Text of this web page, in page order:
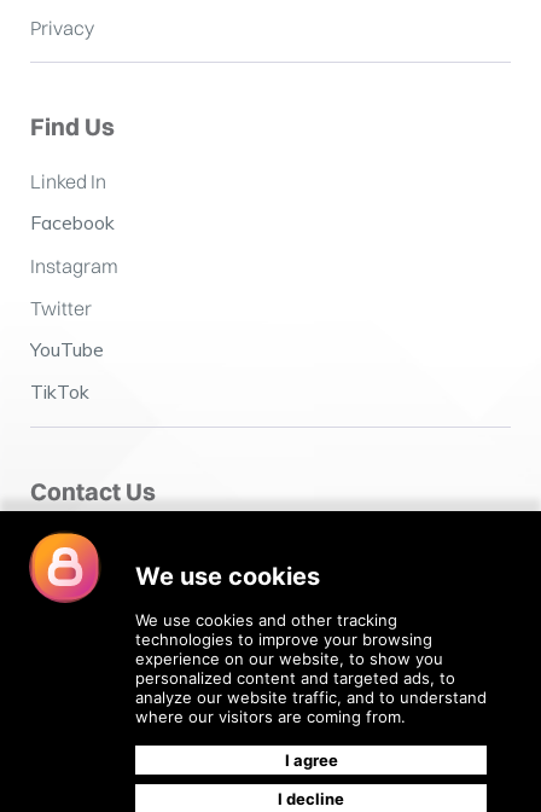
Privacy
Find Us
Linked In
Facebook
Instagram
Twitter
YouTube
TikTok
Contact Us
Fairclough House,
Church Street,
Adlington,
Chorley PR7 4EX
enquiries@4recruiting.co.uk